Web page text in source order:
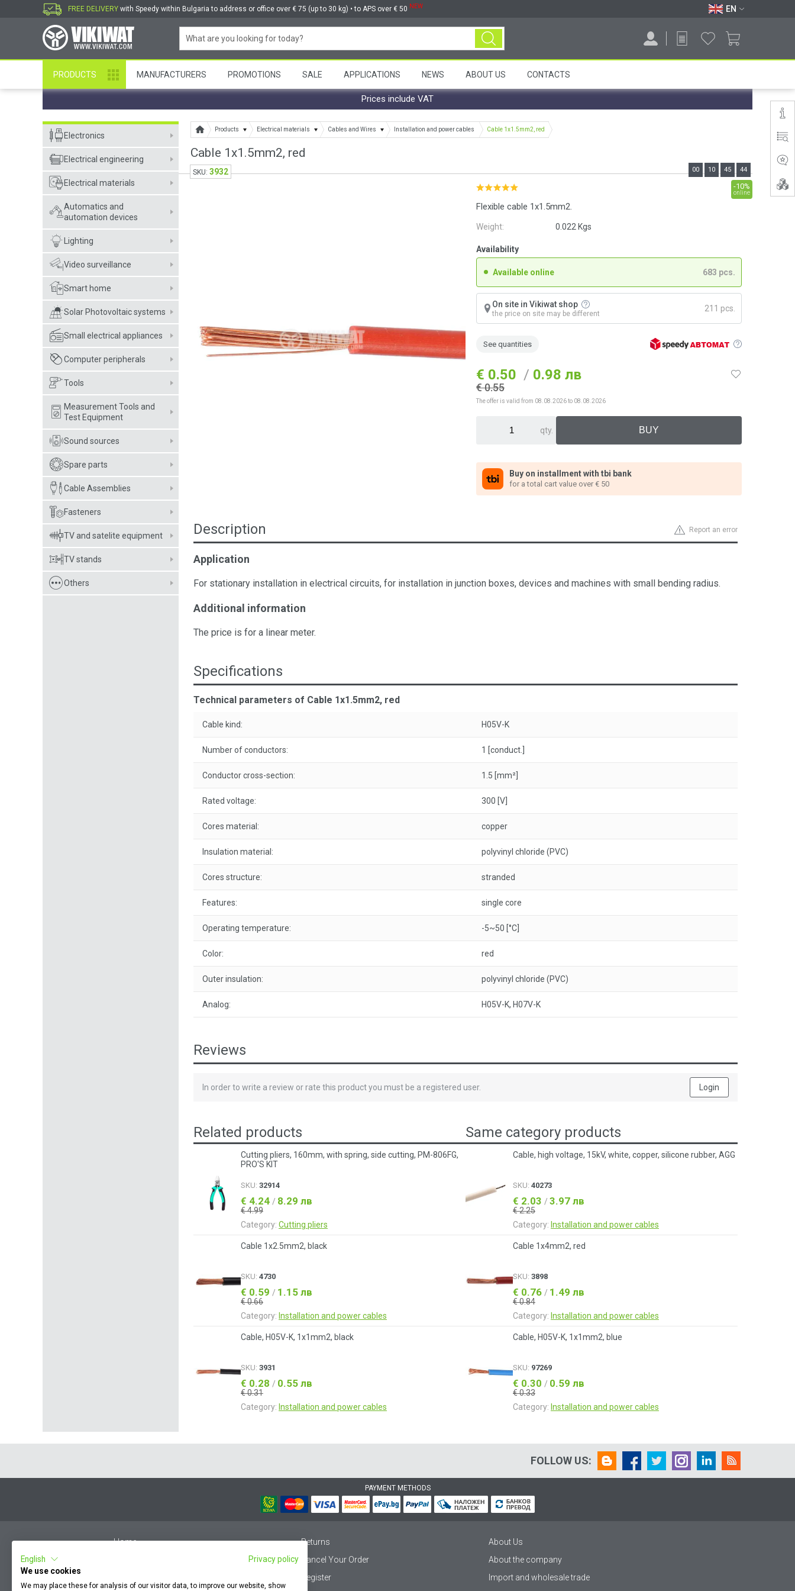
FREE DELIVERY with Speedy within Bulgaria to address or office over € 75 (up to 30 kg) • to APS over € 50 NEW EN
PRODUCTS MANUFACTURERS PROMOTIONS SALE APPLICATIONS NEWS ABOUT US CONTACTS
Prices include VAT
Electronics
Electrical engineering
Electrical materials
Automatics and
automation devices
Lighting
Video surveillance
Smart home
Solar Photovoltaic systems
Small electrical appliances
Computer peripherals
Tools
Measurement Tools and
Test Equipment
Sound sources
Spare parts
Cable Assemblies
Fasteners
TV and satelite equipment
TV stands
Others
Products Electrical materials Cables and Wires Installation and power cables Cable 1x1.5mm2, red
Cable 1x1.5mm2, red
Flexible cable 1x1.5mm2.
Weight: 0.022 Kgs
Availability
Available online 683 pcs.
On site in Vikiwat shop
the price on site may be different
211 pcs.
See quantities
-10%
online
00 10 45 43
€ 0.50 / 0.98 лв
€ 0.55
The offer is valid from 08.08.2026 to 08.08.2026
qty.
Buy on installment with tbi bank
for a total cart value over € 50
SKU: 3932
Report an error
Description
Application
For stationary installation in electrical circuits, for installation in junction boxes, devices and machines with small bending radius.
Additional information
The price is for a linear meter.
Specifications
Technical parameters of Cable 1x1.5mm2, red
Cable kind: H05V-K
Number of conductors: 1 [conduct.]
Conductor cross-section: 1.5 [mm²]
Rated voltage: 300 [V]
Cores material: copper
Insulation material: polyvinyl chloride (PVC)
Cores structure: stranded
Features: single core
Operating temperature: -5~50 [°C]
Color: red
Outer insulation: polyvinyl chloride (PVC)
Analog: H05V-K, H07V-K
Reviews
In order to write a review or rate this product you must be a registered user. Login
Related products
Cutting pliers, 160mm, with spring, side cutting, PM-806FG,
PRO'S KIT
SKU: 32914
€ 4.24 / 8.29 лв
€ 4.99
Category: Cutting pliers
Cable 1x2.5mm2, black
SKU: 4730
€ 0.59 / 1.15 лв
€ 0.66
Category: Installation and power cables
Cable, H05V-K, 1x1mm2, black
SKU: 3931
€ 0.28 / 0.55 лв
€ 0.31
Category: Installation and power cables
Same category products
Cable, high voltage, 15kV, white, copper, silicone rubber, AGG
SKU: 40273
€ 2.03 / 3.97 лв
€ 2.25
Category: Installation and power cables
Cable 1x4mm2, red
SKU: 3898
€ 0.76 / 1.49 лв
€ 0.84
Category: Installation and power cables
Cable, H05V-K, 1x1mm2, blue
SKU: 97269
€ 0.30 / 0.59 лв
€ 0.33
Category: Installation and power cables
FOLLOW US:
PAYMENT METHODS
Home Returns
About Us
Cancel Your Order
About the company
Register
Import and wholesale trade
English
Privacy policy
We use cookies
We may place these for analysis of our visitor data, to improve our website, show